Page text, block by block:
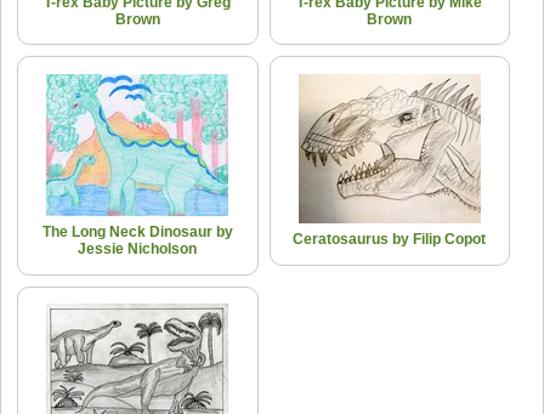
Brown
Brown
The Long Neck Dinosaur by
Jessie Nicholson
Ceratosaurus by Filip Copot